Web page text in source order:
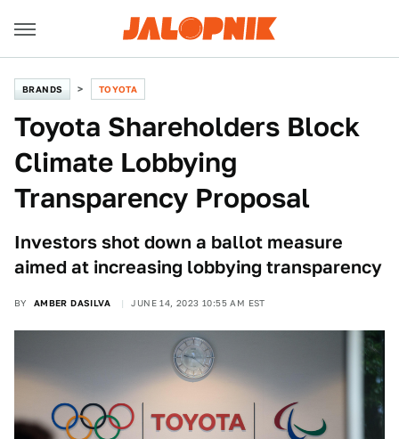
BRANDS TOYOTA
Toyota Shareholders Block
Climate Lobbying
Transparency Proposal
Investors shot down a ballot measure
aimed at increasing lobbying transparency
BY AMBER DASILVA JUNE 14, 2023 10:55 AM EST